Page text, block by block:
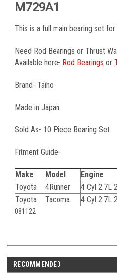
M729A1
This is a full main bearing set
Need Rod Bearings or Thrust
Available here- Rod Bearings or
Brand- Taiho
Made in Japan
Sold As- 10 Piece Bearing Set
Fitment Guide-
Make Model Engine
Toyota
4Runner 4 Cyl 2.7L
Toyota
Tacoma 4 Cyl 2.7L
081122
RECOMMENDED